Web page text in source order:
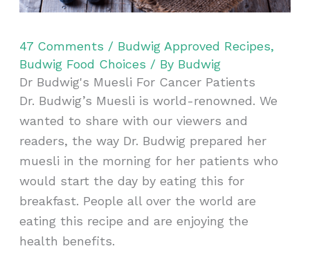
47 Comments / Budwig Approved Recipes,
Budwig Food Choices / By Budwig
Dr Budwig's Muesli For Cancer Patients
Dr. Budwig’s Muesli is world-renowned. We
wanted to share with our viewers and
readers, the way Dr. Budwig prepared her
muesli in the morning for her patients who
would start the day by eating this for
breakfast. People all over the world are
eating this recipe and are enjoying the
health benefits.